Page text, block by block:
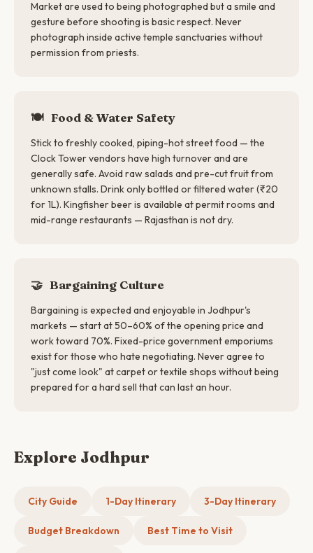
Market are used to being photographed but a smile and
gesture before shooting is basic respect. Never
photograph inside active temple sanctuaries without
permission from priests.
🍽️ Food & Water Safety
Stick to freshly cooked, piping-hot street food — the
Clock Tower vendors have high turnover and are
generally safe. Avoid raw salads and pre-cut fruit from
unknown stalls. Drink only bottled or filtered water (₹20
for 1L). Kingfisher beer is available at permit rooms and
mid-range restaurants — Rajasthan is not dry.
🤝 Bargaining Culture
Bargaining is expected and enjoyable in Jodhpur's
markets — start at 50–60% of the opening price and
work toward 70%. Fixed-price government emporiums
exist for those who hate negotiating. Never agree to
"just come look" at carpet or textile shops without being
prepared for a hard sell that can last an hour.
Explore Jodhpur
City Guide 1-Day Itinerary 3-Day Itinerary
Budget Breakdown Best Time to Visit